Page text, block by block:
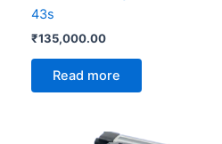
43s
₹135,000.00
Read more